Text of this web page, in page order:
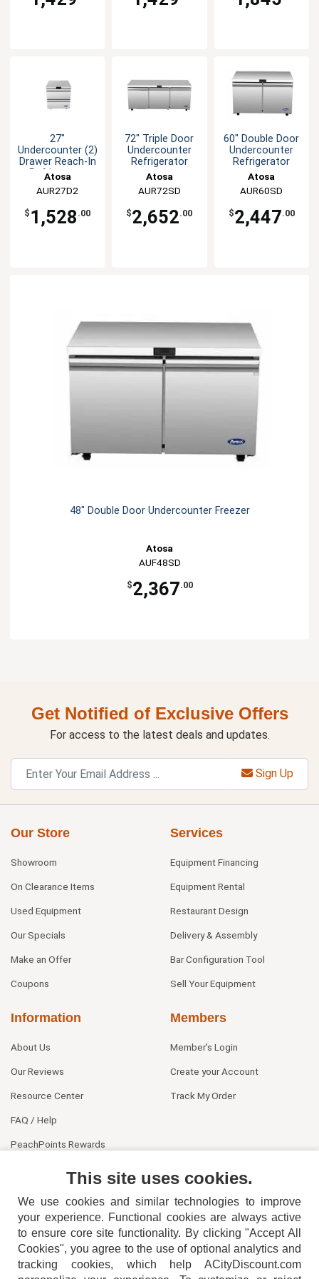
27"
Undercounter (2)
Drawer Reach-In
Refrigerator
Atosa
AUR27D2
$ 1,528 .00
72" Triple Door
Undercounter
Refrigerator
Atosa
AUR72SD
$2,652.00
60" Double Door
Undercounter
Refrigerator
Atosa
AUR60SD
$2,447.00
48" Double Door Undercounter Freezer
Atosa
AUF48SD
$2,367.00
Get Notified of Exclusive Offers
For access to the latest deals and updates.
Sign Up
Our Store
Showroom
On Clearance Items
Used Equipment
Our Specials
Make an Offer
Coupons
Services
Equipment Financing
Equipment Rental
Restaurant Design
Delivery & Assembly
Bar Configuration Tool
Sell Your Equipment
Information
About Us
Our Reviews
Resource Center
FAQ / Help
PeachPoints Rewards
Members
Member's Login
Create your Account
Track My Order
This site uses cookies.
We use cookies and similar technologies to improve
your experience. Functional cookies are always active
to ensure core site functionality. By clicking "Accept All
Cookies", you agree to the use of optional analytics and
tracking cookies, which help ACityDiscount.com